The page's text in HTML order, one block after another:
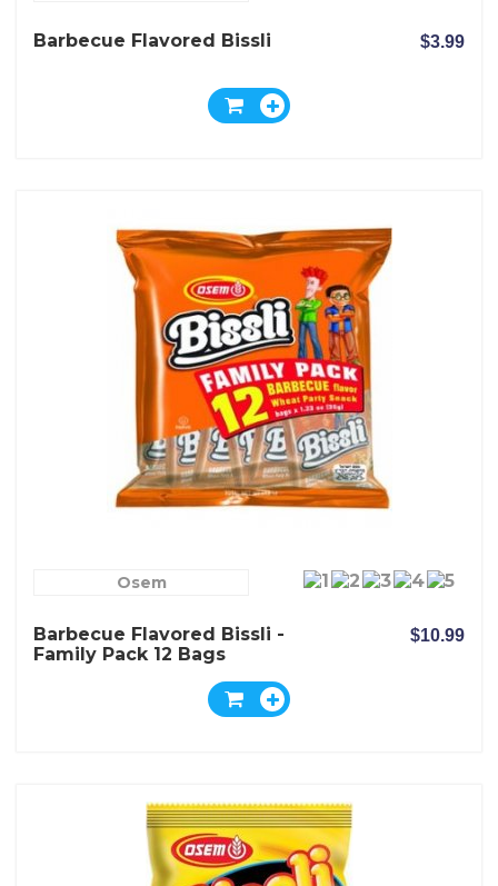
Barbecue Flavored Bissli $3.99
Osem
Barbecue Flavored Bissli -
Family Pack 12 Bags
$10.99